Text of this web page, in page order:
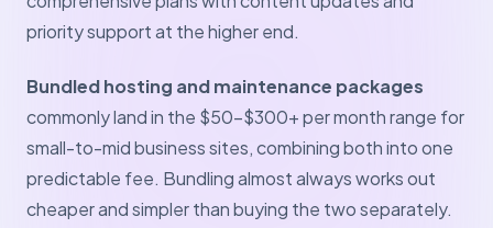
priority support at the higher end.
Bundled hosting and maintenance packages
commonly land in the $50–$300+ per month range for
small-to-mid business sites, combining both into one
predictable fee. Bundling almost always works out
cheaper and simpler than buying the two separately.